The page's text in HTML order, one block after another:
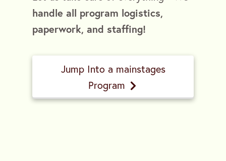
handle all program logistics,
paperwork, and staffing!
Jump Into a mainstages
Program